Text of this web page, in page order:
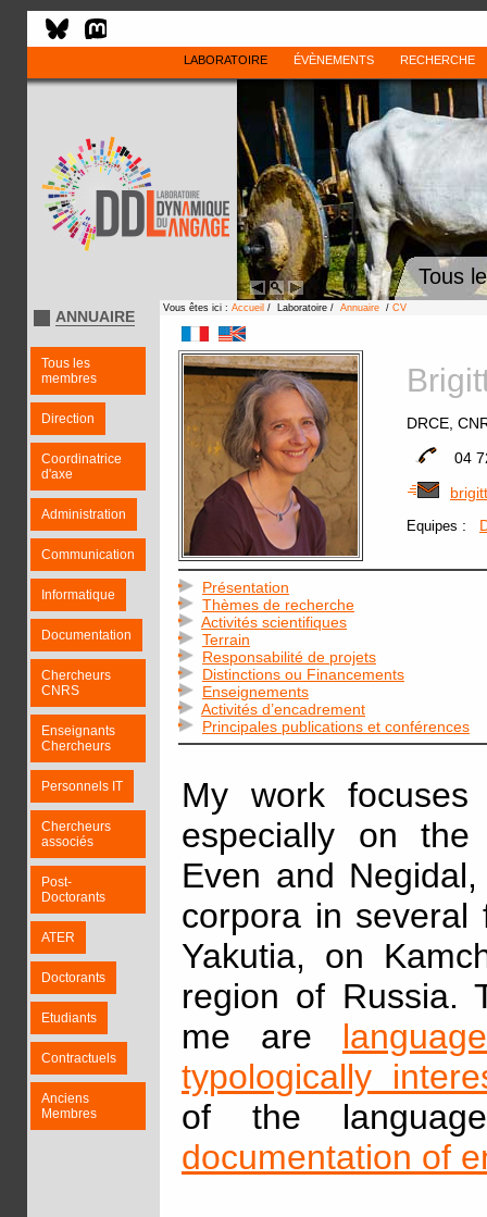
LABORATOIRE ÉVÈNEMENTS RECHERCHE
Tous
ANNUAIRE
Tous les
membres
Direction
Coordinatrice
d'axe
Administration
Communication
Informatique
Documentation
Chercheurs
CNRS
Enseignants
Chercheurs
Personnels IT
Chercheurs
associés
Post-
Doctorants
ATER
Doctorants
Etudiants
Contractuels
Anciens
Membres
Vous êtes ici : Accueil / Laboratoire / Annuaire / CV
DRCE,
04
Equipes :
Présentation
Thèmes de recherche
Activités scientifiques
Terrain
Responsabilité de projets
Distinctions ou Financements
Enseignements
Activités d’encadrement
Principales publications et conférences
My work
especially on the
Even and
corpora in several
Yakutia, on
region of Russia.
me are
typologically
of the
documentation of